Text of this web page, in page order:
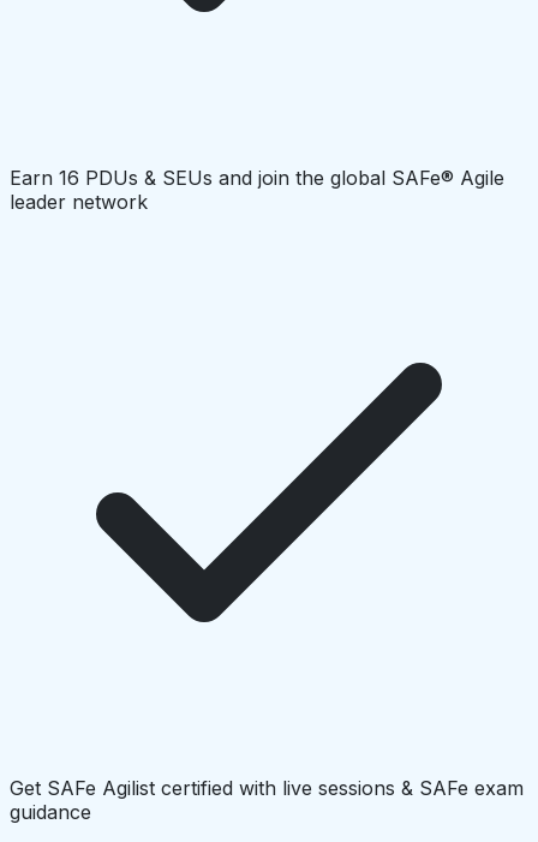
Earn 16 PDUs & SEUs and join the global SAFe® Agile
leader network
Get SAFe Agilist certified with live sessions & SAFe exam
guidance